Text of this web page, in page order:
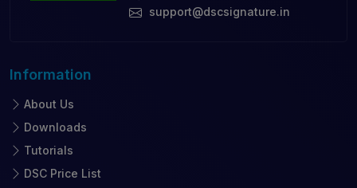
support@dscsignature.in
Information
About Us
Downloads
Tutorials
DSC Price List